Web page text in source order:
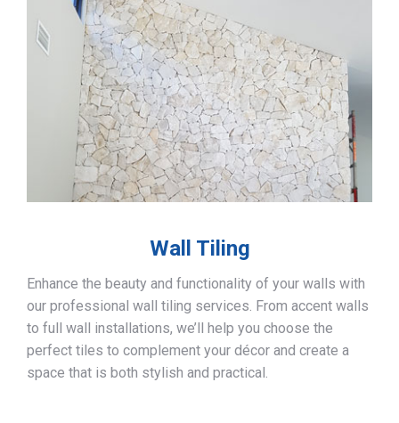
Wall Tiling
Enhance the beauty and functionality of your walls with
our professional wall tiling services. From accent walls
to full wall installations, we’ll help you choose the
perfect tiles to complement your décor and create a
space that is both stylish and practical.